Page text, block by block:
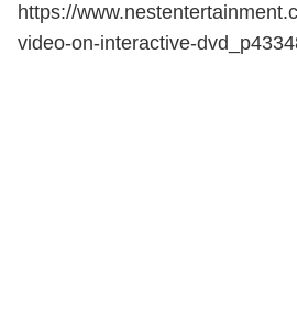
https://
video-on-interactive-